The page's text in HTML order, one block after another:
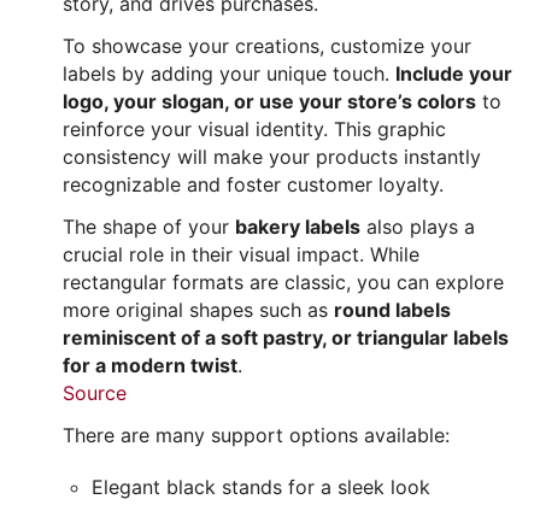
To showcase your creations, customize your
labels by adding your unique touch. Include your
logo, your slogan, or use your store’s colors to
reinforce your visual identity. This graphic
consistency will make your products instantly
recognizable and foster customer loyalty.
The shape of your bakery labels also plays a
crucial role in their visual impact. While
rectangular formats are classic, you can explore
more original shapes such as round labels
reminiscent of a soft pastry, or triangular labels
for a modern twist.
Source
There are many support options available:
Elegant black stands for a sleek look